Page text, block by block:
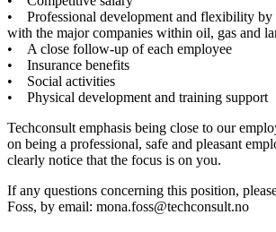
• Professional development and flexibility
with the major companies within oil, gas and
• A close follow-up of each employee
• Insurance benefits
• Social activities
• Physical development and training support
Techconsult emphasis being close to our
on being a professional, safe and pleasant
clearly notice that the focus is on you.
If any questions concerning this position,
Foss, by email: mona.foss@techconsult.no